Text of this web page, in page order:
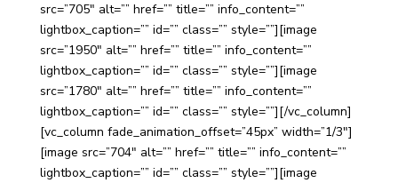
src=”705″ alt=”” href=”” title=”” info_content=””
lightbox_caption=”” id=”” class=”” style=””][image
src=”1950″ alt=”” href=”” title=”” info_content=””
lightbox_caption=”” id=”” class=”” style=””][image
src=”1780″ alt=”” href=”” title=”” info_content=””
lightbox_caption=”” id=”” class=”” style=””][/vc_column]
[vc_column fade_animation_offset=”45px” width=”1/3″]
[image src=”704″ alt=”” href=”” title=”” info_content=””
lightbox_caption=”” id=”” class=”” style=””][image